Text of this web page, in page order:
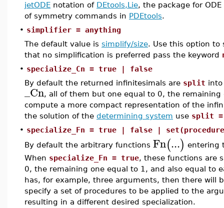
jetODE notation of DEtools,Lie, the package for
of symmetry commands in PDEtools.
• simplifier = anything
The default value is simplify/size. Use this option to
that no simplification is preferred pass the keyword
• specialize_Cn = true | false
By default the returned infinitesimals are split
_Cn, all of them but one equal to 0, the
compute a more compact representation of the
the solution of the determining system use split
• specialize_Fn = true | false |
By default the arbitrary functions Fn(...) entering
When specialize_Fn = true, these functions are
0, the remaining one equal to 1, and also equal to
has, for example, three arguments, then there will
specify a set of procedures to be applied to the
resulting in a different desired specialization.